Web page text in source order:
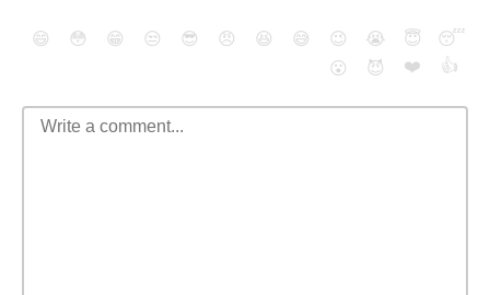
😄 😳 😁 😒 😎 😠 😆 😅 😉 😭 😇
😴
😮
😈 ❤️ 👍